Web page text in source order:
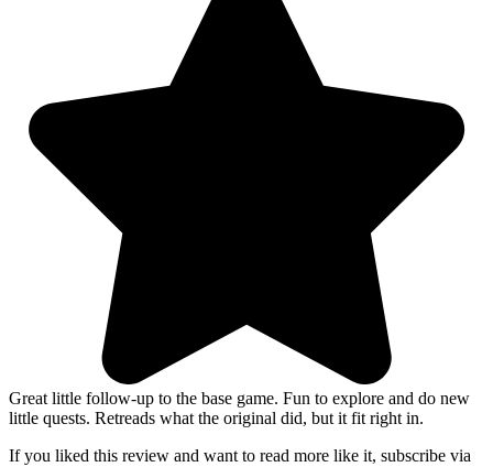
Great little follow-up to the base game. Fun to explore and do new
little quests. Retreads what the original did, but it fit right in.
If you liked this review and want to read more like it, subscribe via